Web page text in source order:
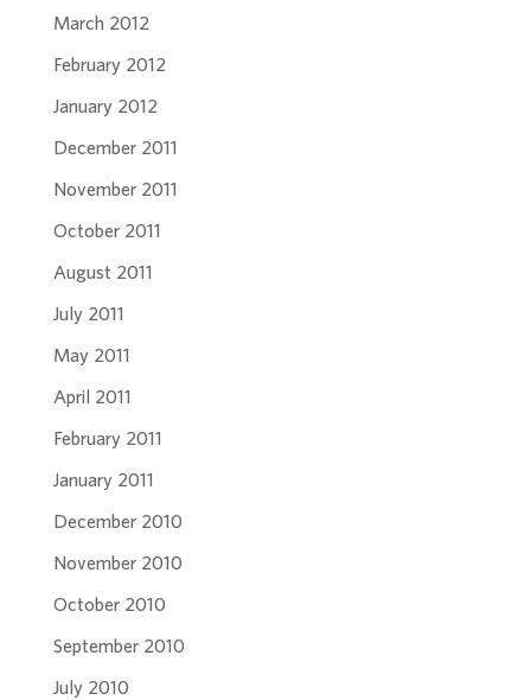
March 2012
February 2012
January 2012
December 2011
November 2011
October 2011
August 2011
July 2011
May 2011
April 2011
February 2011
January 2011
December 2010
November 2010
October 2010
September 2010
July 2010